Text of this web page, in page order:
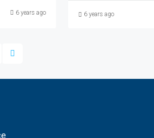
6 years ago 6 years ago